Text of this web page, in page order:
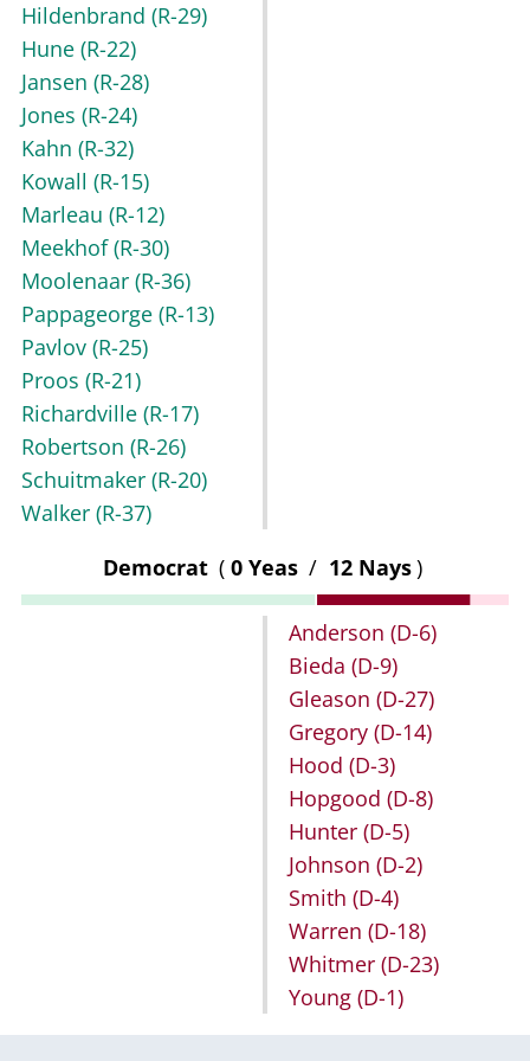
Hildenbrand (R-29)
Hune (R-22)
Jansen (R-28)
Jones (R-24)
Kahn (R-32)
Kowall (R-15)
Marleau (R-12)
Meekhof(R-30)
Moolenaar (R-36)
Pappageorge (R-13)
Pavlov (R-25)
Proos (R-21)
Richardville (R-17)
Robertson (R-26)
Schuitmaker (R-20)
Walker (R-37)
Democrat ( 0 Yeas / 12 Nays)
Anderson (D-6)
Bieda (D-9)
Gleason (D-27)
Gregory (D-14)
Hood (D-3)
Hopgood (D-8)
Hunter (D-5)
Johnson (D-2)
Smith (D-4)
Warren (D-18)
Whitmer (D-23)
Young (D-1)